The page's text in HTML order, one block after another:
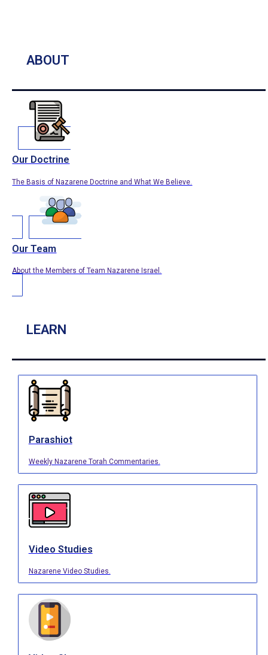
ABOUT
Our Doctrine
The Basis of Nazarene Doctrine and What We Believe.
Our Team
About the Members of Team Nazarene Israel.
LEARN
Parashiot
Weekly Nazarene Torah Commentaries.
Video Studies
Nazarene Video Studies.